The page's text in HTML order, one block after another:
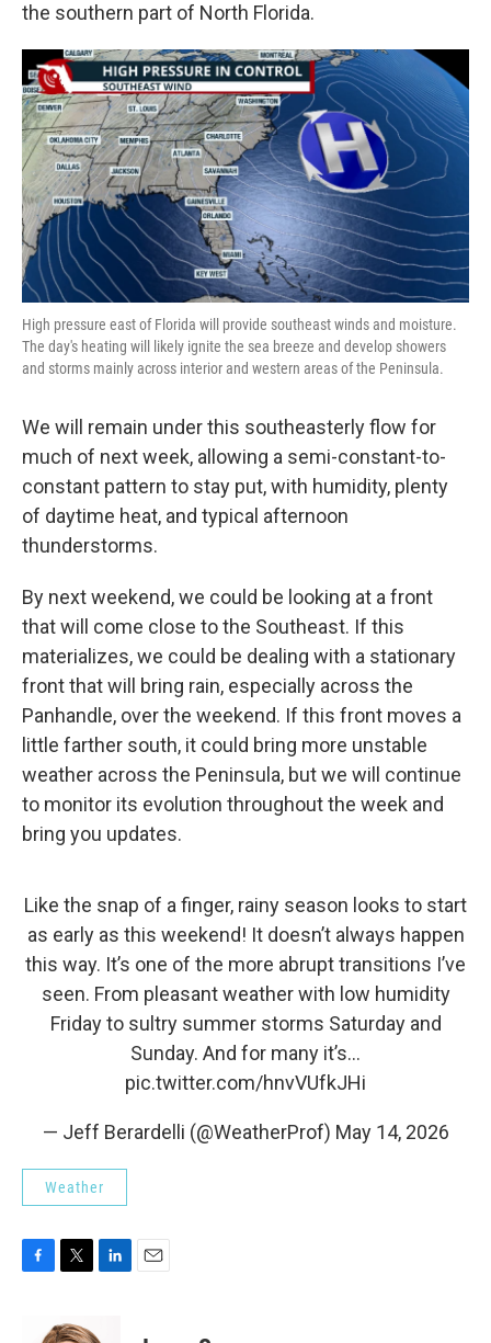
the southern part of North Florida.
High pressure east of Florida will provide southeast winds and moisture.
The day's heating will likely ignite the sea breeze and develop showers
and storms mainly across interior and western areas of the Peninsula.
We will remain under this southeasterly flow for
much of next week, allowing a semi-constant-to-
constant pattern to stay put, with humidity, plenty
of daytime heat, and typical afternoon
thunderstorms.
By next weekend, we could be looking at a front
that will come close to the Southeast. If this
materializes, we could be dealing with a stationary
front that will bring rain, especially across the
Panhandle, over the weekend. If this front moves a
little farther south, it could bring more unstable
weather across the Peninsula, but we will continue
to monitor its evolution throughout the week and
bring you updates.
Like the snap of a finger, rainy season looks to start
as early as this weekend! It doesn’t always happen
this way. It’s one of the more abrupt transitions I’ve
seen. From pleasant weather with low humidity
Friday to sultry summer storms Saturday and
Sunday. And for many it’s…
pic.twitter.com/hnvVUfkJHi
— Jeff Berardelli (@WeatherProf) May 14, 2026
Weather
F
T
i
L
E